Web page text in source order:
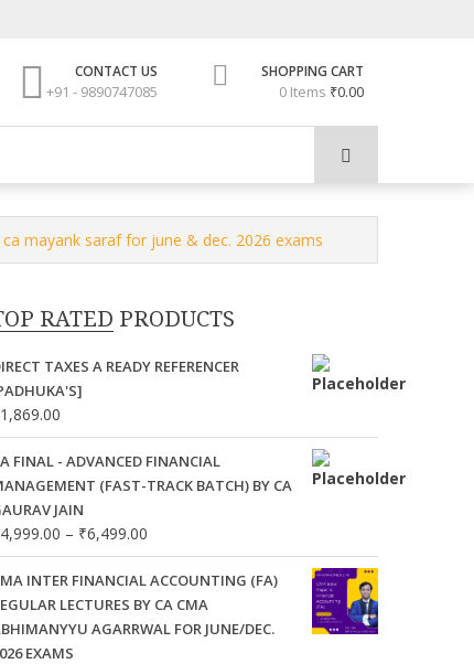
CONTACT US
+91 - 9890747085
SHOPPING CART
0 Items ₹0.00
mayank saraf for june & dec. 2026 exams
RATED PRODUCTS
TAXES A READY REFERENCER
1,869.00
FINAL - ADVANCED FINANCIAL
(FAST-TRACK BATCH) BY CA
JAIN
4,999.00 – ₹6,499.00
range:
₹4,999.00
through
₹6,499.00
INTER FINANCIAL ACCOUNTING (FA)
LECTURES BY CA CMA
AGARRWAL FOR JUNE/DEC.
EXAMS